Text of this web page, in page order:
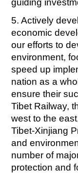
guiding
5. Actively
economic
our efforts to
environment,
speed up
nation as a
ensure their
Tibet Railway,
west to the
Tibet-Xinjiang
and
number of
protection and